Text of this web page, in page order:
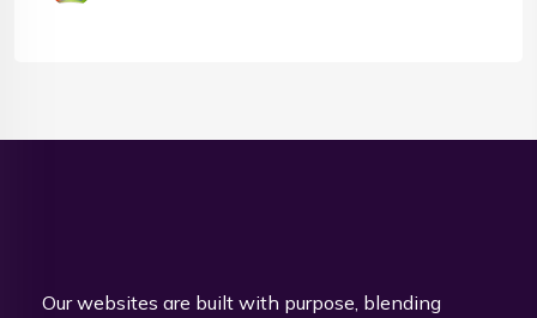
Our websites are built with purpose, blending